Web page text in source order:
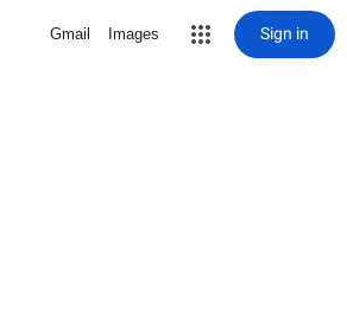
Gmail Images Sign in